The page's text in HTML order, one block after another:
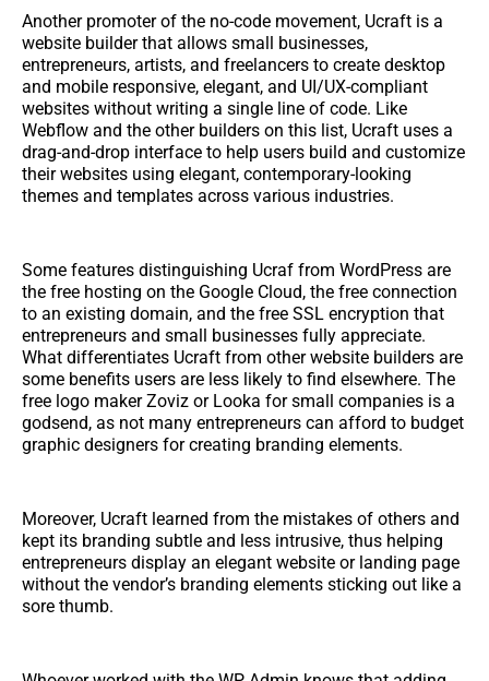
Another promoter of the no-code movement, Ucraft is a
website builder that allows small businesses,
entrepreneurs, artists, and freelancers to create desktop
and mobile responsive, elegant, and UI/UX-compliant
websites without writing a single line of code. Like
Webflow and the other builders on this list, Ucraft uses a
drag-and-drop interface to help users build and customize
their websites using elegant, contemporary-looking
themes and templates across various industries.
Some features distinguishing Ucraf from WordPress are
the free hosting on the Google Cloud, the free connection
to an existing domain, and the free SSL encryption that
entrepreneurs and small businesses fully appreciate.
What differentiates Ucraft from other website builders are
some benefits users are less likely to find elsewhere. The
free logo maker Zoviz or Looka for small companies is a
godsend, as not many entrepreneurs can afford to budget
graphic designers for creating branding elements.
Moreover, Ucraft learned from the mistakes of others and
kept its branding subtle and less intrusive, thus helping
entrepreneurs display an elegant website or landing page
without the vendor’s branding elements sticking out like a
sore thumb.